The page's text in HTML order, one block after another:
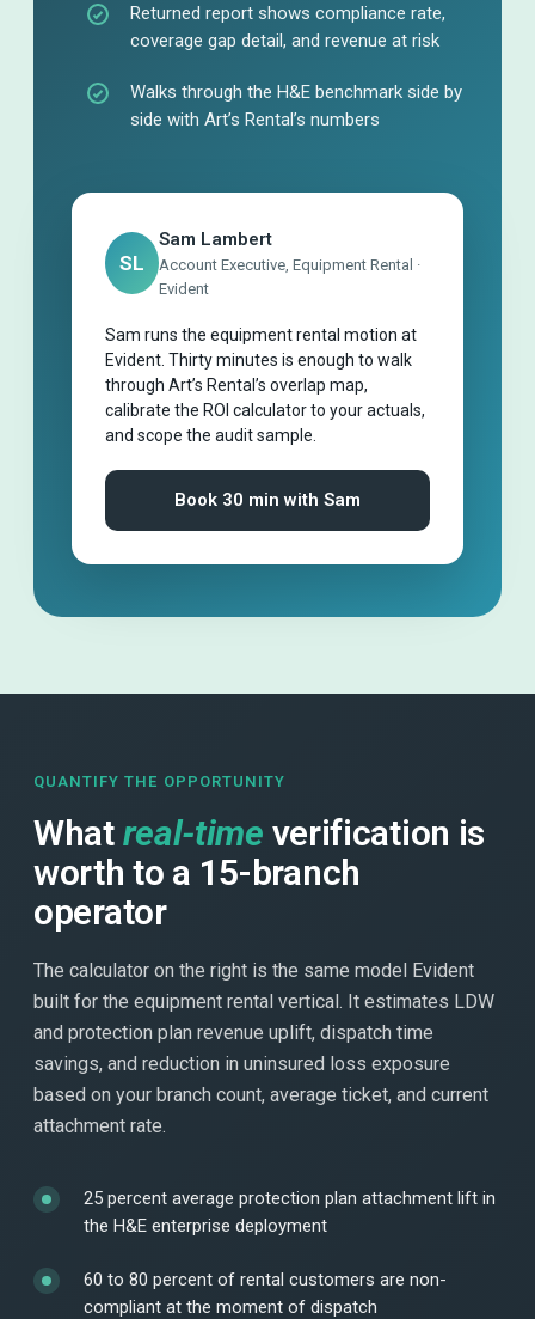
Returned report shows compliance rate,
coverage gap detail, and revenue at risk
Walks through the H&E benchmark side by
side with Art’s Rental’s numbers
SL
Sam Lambert
Account Executive, Equipment Rental ·
Evident
Sam runs the equipment rental motion at
Evident. Thirty minutes is enough to walk
through Art’s Rental’s overlap map,
calibrate the ROI calculator to your actuals,
and scope the audit sample.
Book 30 min with Sam
QUANTIFY THE OPPORTUNITY
What real-time verification is
worth to a 15-branch
operator
The calculator on the right is the same model Evident
built for the equipment rental vertical. It estimates LDW
and protection plan revenue uplift, dispatch time
savings, and reduction in uninsured loss exposure
based on your branch count, average ticket, and current
attachment rate.
25 percent average protection plan attachment lift in
the H&E enterprise deployment
60 to 80 percent of rental customers are non-
compliant at the moment of dispatch